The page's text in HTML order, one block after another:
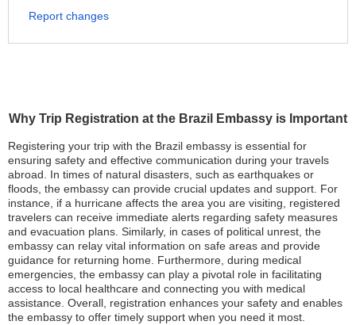
Why Trip Registration at the Brazil Embassy is Important
Registering your trip with the Brazil embassy is essential for
ensuring safety and effective communication during your travels
abroad. In times of natural disasters, such as earthquakes or
floods, the embassy can provide crucial updates and support. For
instance, if a hurricane affects the area you are visiting, registered
travelers can receive immediate alerts regarding safety measures
and evacuation plans. Similarly, in cases of political unrest, the
embassy can relay vital information on safe areas and provide
guidance for returning home. Furthermore, during medical
emergencies, the embassy can play a pivotal role in facilitating
access to local healthcare and connecting you with medical
assistance. Overall, registration enhances your safety and enables
the embassy to offer timely support when you need it most.
Report changes